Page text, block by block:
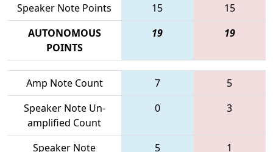
Speaker Note Points
15
15
AUTONOMOUS
POINTS
19 19
Amp Note Count 7
5
Speaker Note Un-
amplified Count
0 3
Speaker Note
5 1